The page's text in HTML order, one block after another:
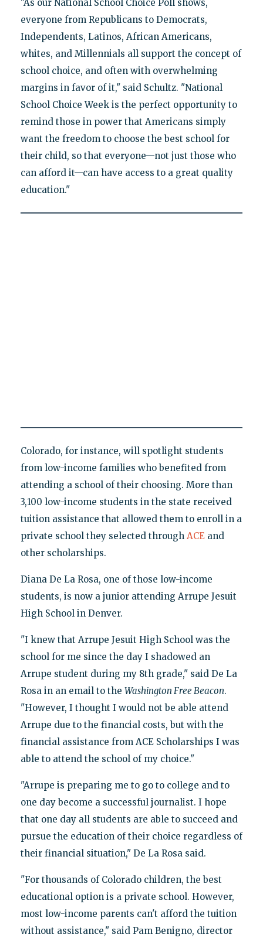
"As our National School Choice Poll shows,
everyone from Republicans to Democrats,
Independents, Latinos, African Americans,
whites, and Millennials all support the concept of
school choice, and often with overwhelming
margins in favor of it," said Schultz. "National
School Choice Week is the perfect opportunity to
remind those in power that Americans simply
want the freedom to choose the best school for
their child, so that everyone—not just those who
can afford it—can have access to a great quality
education."
Colorado, for instance, will spotlight students
from low-income families who benefited from
attending a school of their choosing. More than
3,100 low-income students in the state received
tuition assistance that allowed them to enroll in a
private school they selected through ACEand
other scholarships.
Diana De La Rosa, one of those low-income
students, is now a junior attending Arrupe Jesuit
High School in Denver.
"I knew that Arrupe Jesuit High School was the
school for me since the day I shadowed an
Arrupe student during my 8th grade," said De La
Rosa in an email to the Washington Free Beacon.
"However, I thought I would not be able attend
Arrupe due to the financial costs, but with the
financial assistance from ACE Scholarships I was
able to attend the school of my choice."
"Arrupe is preparing me to go to college and to
one day become a successful journalist. I hope
that one day all students are able to succeed and
pursue the education of their choice regardless of
their financial situation," De La Rosa said.
"For thousands of Colorado children, the best
educational option is a private school. However,
most low-income parents can't afford the tuition
without assistance," said Pam Benigno, director